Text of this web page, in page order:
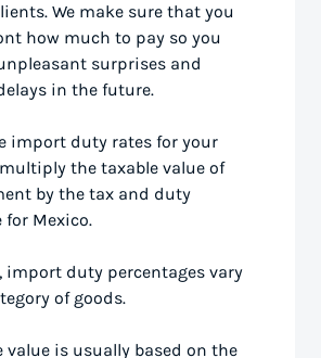
We make sure that you
how much to pay so you
surprises and
in the future.
import duty rates for your
the taxable value of
by the tax and duty
for Mexico.
import duty percentages vary
of goods.
value is usually based on the